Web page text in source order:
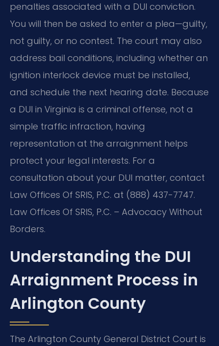
penalties associated with a DUI conviction.
You will then be asked to enter a plea—guilty,
not guilty, or no contest. The court may also
address bail conditions, including whether an
ignition interlock device must be installed,
and schedule the next hearing date. Because
a DUI in Virginia is a criminal offense, not a
simple traffic infraction, having
representation at the arraignment helps
protect your legal interests. For a
consultation about your DUI matter, contact
Law Offices Of SRIS, P.C. at (888) 437-7747.
Law Offices Of SRIS, P.C. – Advocacy Without
Borders.
Understanding the DUI
Arraignment Process in
Arlington County
The Arlington County General District Court is